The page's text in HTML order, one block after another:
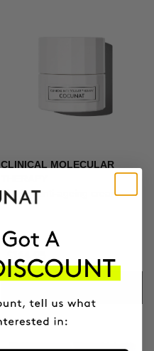
CLINICAL MOLECULAR
Firming anti-ageing cream
$164.95